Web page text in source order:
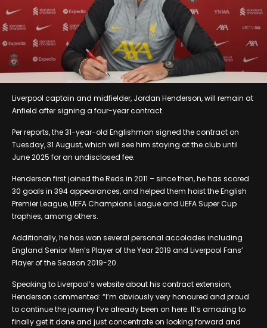
Liverpool captain and midfielder, Jordan Henderson, will remain at
Anfield after signing a four-year contract.
Per reports, the 31-year-old Englishman signed the contract on
Tuesday, 31 August, which will see him staying at the club until
June 2025 for an undisclosed fee.
Henderson first joined the Reds in 2011 – since then, he has scored
30 goals in 394 appearances, and helped them hoist the English
Premier League, UEFA Champions League and UEFA Super Cup
trophies, among others.
Additionally, he has won several personal accolades including
England Senior Men’s Player of the Year 2019 and Liverpool Fans’
Player of the Season 2019-20.
Speaking to Liverpool’s website about his contract extension,
Henderson commented: “I’m obviously very honoured and proud
to continue the journey I’ve already been on here. It’s amazing to
finally get it done and just concentrate on looking forward and